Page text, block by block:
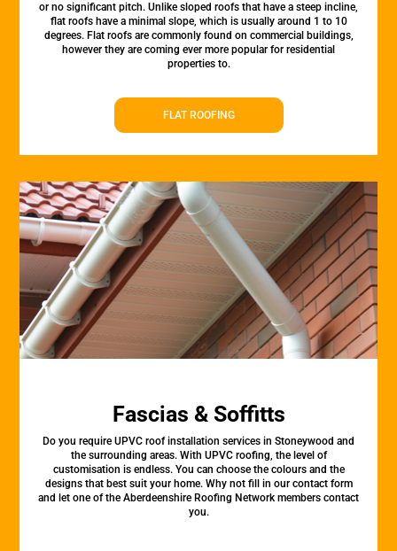
or no significant pitch. Unlike sloped roofs that have a steep incline,
flat roofs have a minimal slope, which is usually around 1 to 10
degrees. Flat roofs are commonly found on commercial buildings,
however they are coming ever more popular for residential
properties to.
FLAT ROOFING
Fascias & Soffitts
Do you require UPVC roof installation services in Stoneywood and
the surrounding areas. With UPVC roofing, the level of
customisation is endless. You can choose the colours and the
designs that best suit your home. Why not fill in our contact form
and let one of the Aberdeenshire Roofing Network members contact
you.